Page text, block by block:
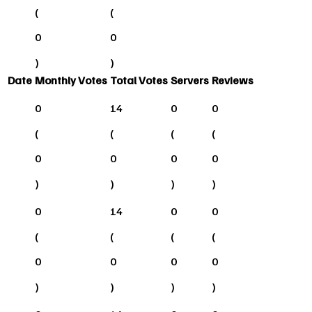
(
0
)
(
0
)
Date Monthly Votes Total Votes Servers Reviews
0
(
0
)
14
(
0
)
0
(
0
)
0
(
0
)
0
(
0
)
14
(
0
)
0
(
0
)
0
(
0
)